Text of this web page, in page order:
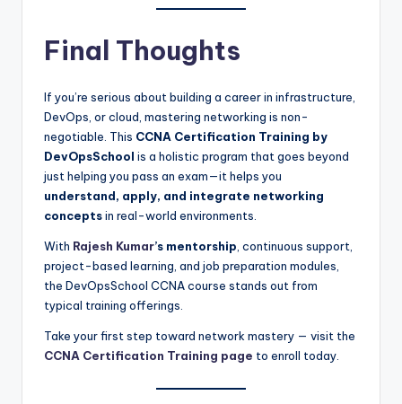
Final Thoughts
If you’re serious about building a career in infrastructure,
DevOps, or cloud, mastering networking is non-
negotiable. This CCNA Certification Training by
DevOpsSchool is a holistic program that goes beyond
just helping you pass an exam—it helps you
understand, apply, and integrate networking
conceptsin real-world environments.
With Rajesh Kumar’s mentorship , continuous support,
project-based learning, and job preparation modules,
the DevOpsSchool CCNA course stands out from
typical training offerings.
Take your first step toward network mastery — visit the
CCNA Certification Training page to enroll today.